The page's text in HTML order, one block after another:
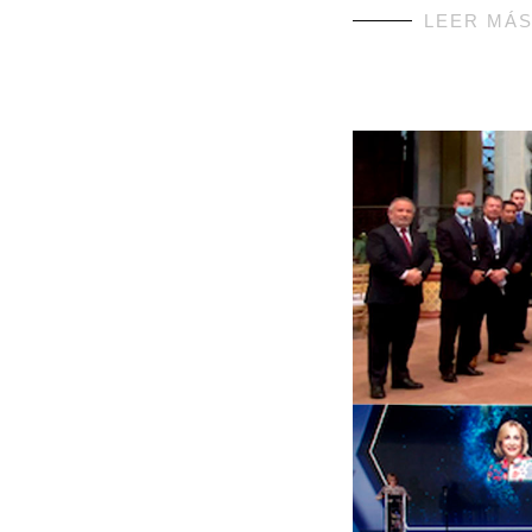
LEER MÁS